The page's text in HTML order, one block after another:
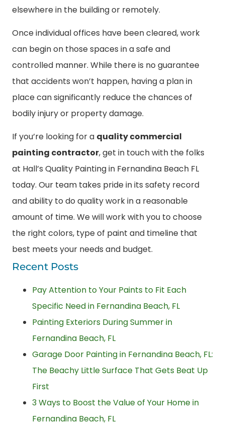
elsewhere in the building or remotely.
Once individual offices have been cleared, work
can begin on those spaces in a safe and
controlled manner. While there is no guarantee
that accidents won’t happen, having a plan in
place can significantly reduce the chances of
bodily injury or property damage.
If you’re looking for a quality commercial
painting contractor, get in touch with the folks
at Hall’s Quality Painting in Fernandina Beach FL
today. Our team takes pride in its safety record
and ability to do quality work in a reasonable
amount of time. We will work with you to choose
the right colors, type of paint and timeline that
best meets your needs and budget.
Recent Posts
Pay Attention to Your Paints to Fit Each
Specific Need in Fernandina Beach, FL
Painting Exteriors During Summer in
Fernandina Beach, FL
Garage Door Painting in Fernandina Beach, FL:
The Beachy Little Surface That Gets Beat Up
First
3 Ways to Boost the Value of Your Home in
Fernandina Beach, FL